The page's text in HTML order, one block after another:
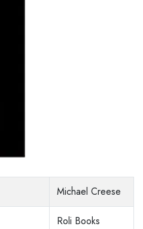
Michael Creese
Roli Books